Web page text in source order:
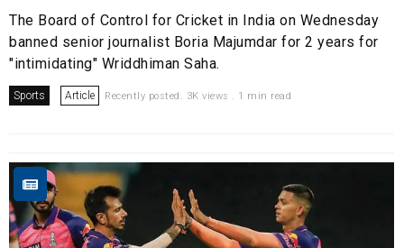
The Board of Control for Cricket in India on Wednesday
banned senior journalist Boria Majumdar for 2 years for
"intimidating" Wriddhiman Saha.
Sports Article Recently posted. 3K views . 1 min read